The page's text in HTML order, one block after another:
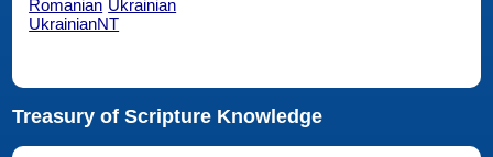
Romanian Ukrainian
UkrainianNT
Treasury of Scripture Knowledge